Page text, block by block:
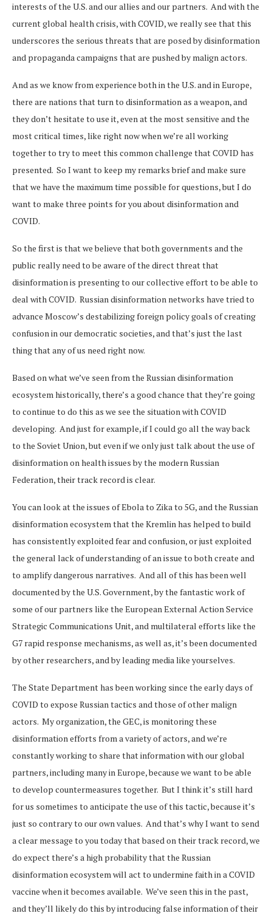
interests of the U.S. and our allies and our partners. And with the
current global health crisis, with COVID, we really see that this
underscores the serious threats that are posed by disinformation
and propaganda campaigns that are pushed by malign actors.
And as we know from experience both in the U.S. and in Europe,
there are nations that turn to disinformation as a weapon, and
they don’t hesitate to use it, even at the most sensitive and the
most critical times, like right now when we’re all working
together to try to meet this common challenge that COVID has
presented. So I want to keep my remarks brief and make sure
that we have the maximum time possible for questions, but I do
want to make three points for you about disinformation and
COVID.
So the first is that we believe that both governments and the
public really need to be aware of the direct threat that
disinformation is presenting to our collective effort to be able to
deal with COVID. Russian disinformation networks have tried to
advance Moscow’s destabilizing foreign policy goals of creating
confusion in our democratic societies, and that’s just the last
thing that any of us need right now.
Based on what we’ve seen from the Russian disinformation
ecosystem historically, there’s a good chance that they’re going
to continue to do this as we see the situation with COVID
developing. And just for example, if I could go all the way back
to the Soviet Union, but even if we only just talk about the use of
disinformation on health issues by the modern Russian
Federation, their track record is clear.
You can look at the issues of Ebola to Zika to 5G, and the Russian
disinformation ecosystem that the Kremlin has helped to build
has consistently exploited fear and confusion, or just exploited
the general lack of understanding of an issue to both create and
to amplify dangerous narratives. And all of this has been well
documented by the U.S. Government, by the fantastic work of
some of our partners like the European External Action Service
Strategic Communications Unit, and multilateral efforts like the
G7 rapid response mechanisms, as well as, it’s been documented
by other researchers, and by leading media like yourselves.
The State Department has been working since the early days of
COVID to expose Russian tactics and those of other malign
actors. My organization, the GEC, is monitoring these
disinformation efforts from a variety of actors, and we’re
constantly working to share that information with our global
partners, including many in Europe, because we want to be able
to develop countermeasures together. But I think it’s still hard
for us sometimes to anticipate the use of this tactic, because it’s
just so contrary to our own values. And that’s why I want to send
a clear message to you today that based on their track record, we
do expect there’s a high probability that the Russian
disinformation ecosystem will act to undermine faith in a COVID
vaccine when it becomes available. We’ve seen this in the past,
and they’ll likely do this by introducing false information of their